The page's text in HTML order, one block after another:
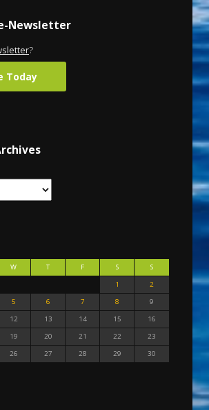
Newsletter
?
Today
W T F S
S
1
2
5 6 7 8
9
12 13 14 15
16
19 20 21 22
23
26 27 28 29
30